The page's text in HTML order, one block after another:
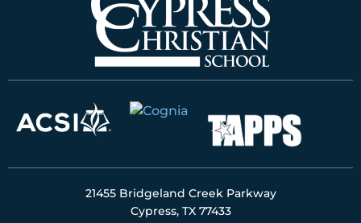
21455 Bridgeland Creek Parkway
Cypress, TX 77433